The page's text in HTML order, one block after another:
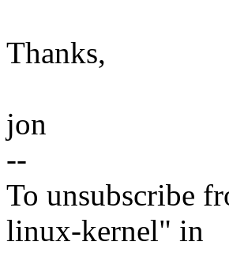
Thanks,
jon
--
To unsubscribe
linux-kernel" in